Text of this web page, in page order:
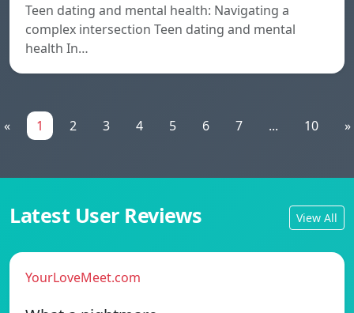
Teen dating and mental health: Navigating a
complex intersection Teen dating and mental
health In…
« 1 2 3 4 5 6 7 ... 10 »
Latest User Reviews View All
YourLoveMeet.com